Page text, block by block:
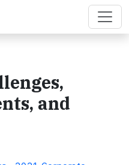
and